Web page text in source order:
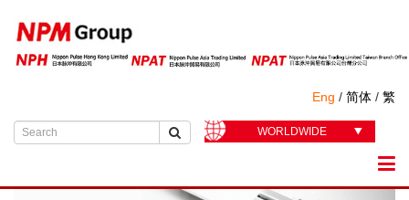
Eng / 简体 / 繁
WORLDWIDE